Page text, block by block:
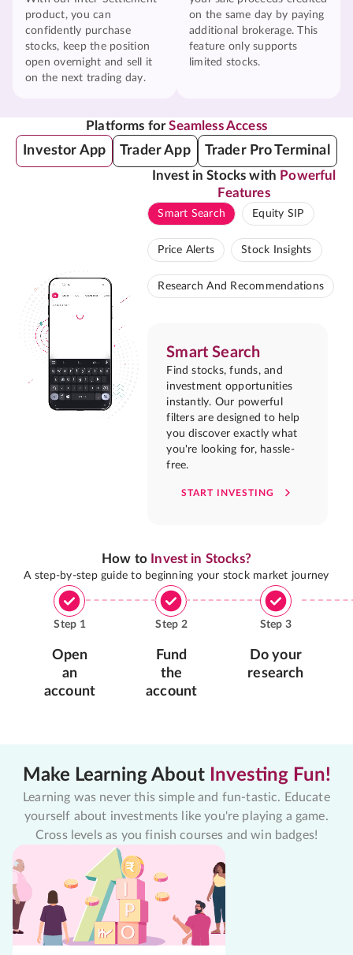
product, you can
confidently purchase
stocks, keep the position
open overnight and sell it
on the next trading day.
on the same day by paying
additional brokerage. This
feature only supports
limited stocks.
Platforms forSeamless Access
Investor App Trader App Trader Pro Terminal
Invest in Stocks with Powerful
Features
Smart Search Equity SIP
Price Alerts Stock Insights
Research And Recommendations
Smart Search
Find stocks, funds, and
investment opportunities
instantly. Our powerful
filters are designed to help
you discover exactly what
you're looking for, hassle-
free.
START INVESTING
How to Invest in Stocks?
A step-by-step guide to beginning your stock market journey
Step 1
Open
an
account
Step 2
Fund
the
account
Step 3
Do your
research
Make Learning About Investing Fun!
Learning was never this simple and fun-tastic. Educate
yourself about investments like you're playing a game.
Cross levels as you finish courses and win badges!